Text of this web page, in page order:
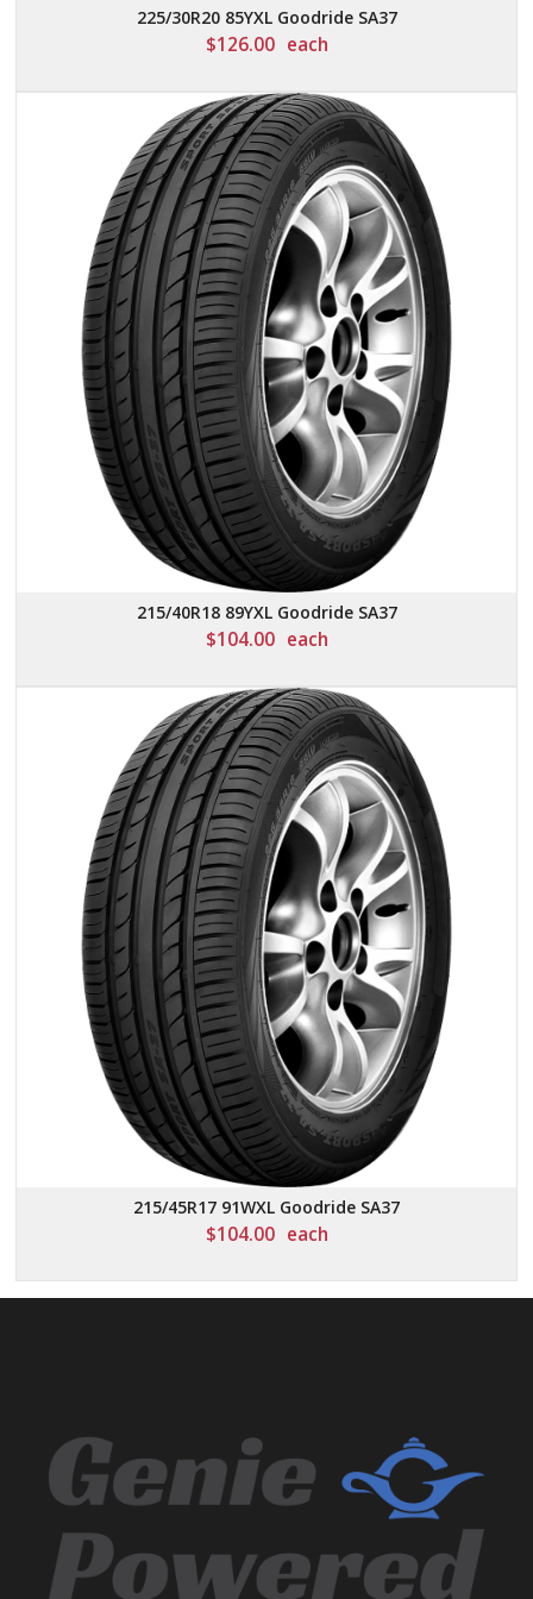
225/30R20 85YXL Goodride SA37
$126.00 each
215/40R18 89YXL Goodride SA37
$104.00 each
215/45R17 91WXL Goodride SA37
$104.00 each